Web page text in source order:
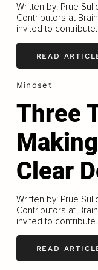
Written by: Prue
Contributors at
invited to
READ
Mindset
Three
Clear
Written by: Prue
Contributors at
invited to
READ